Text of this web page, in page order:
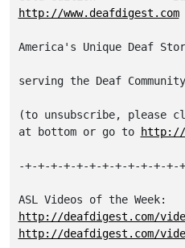
http://www.deafdigest.com
America's Unique Deaf
serving the Deaf
(to unsubscribe, please
at bottom or go to
http://
-+-+-+-+-+-+-+-+-+-+-+-+-
http://deafdigest.com/
http://deafdigest.com/